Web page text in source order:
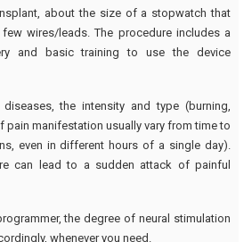
about the size of a stopwatch that
wires/leads. The procedure includes a
and basic training to use the device
the intensity and type (burning,
pain manifestation usually vary from time to
even in different hours of a single day).
can lead to a sudden attack of painful
the degree of neural stimulation
whenever you need.